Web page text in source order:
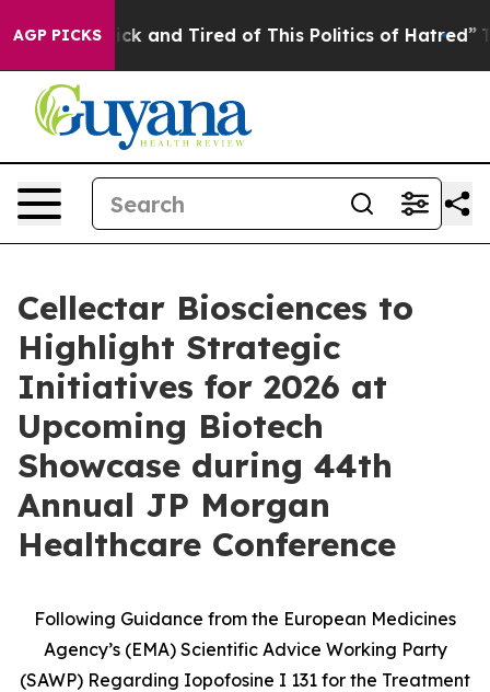
AGP PICKS
Sick and Tired of This Politics of Hatred” The
Cellectar Biosciences to
Highlight Strategic
Initiatives for 2026 at
Upcoming Biotech
Showcase during 44th
Annual JP Morgan
Healthcare Conference
Following Guidance from the European Medicines
Agency’s (EMA) Scientific Advice Working Party
(SAWP) Regarding Iopofosine I 131 for the Treatment